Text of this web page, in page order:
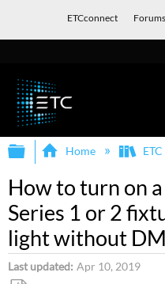
ETCconnect Forums
Expand/collapse
Home ETC
How to turn on
Series 1 or 2
light without
Last updated Apr 10, 2019